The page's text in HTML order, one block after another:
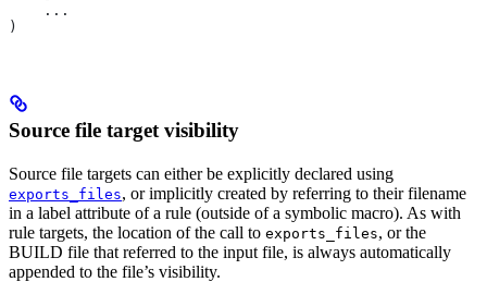
    ...
)
Source file target visibility
Source file targets can either be explicitly declared using
exports_files, or implicitly created by referring to their filename
in a label attribute of a rule (outside of a symbolic macro). As with
rule targets, the location of the call to exports_files, or the
BUILD file that referred to the input file, is always automatically
appended to the file’s visibility.